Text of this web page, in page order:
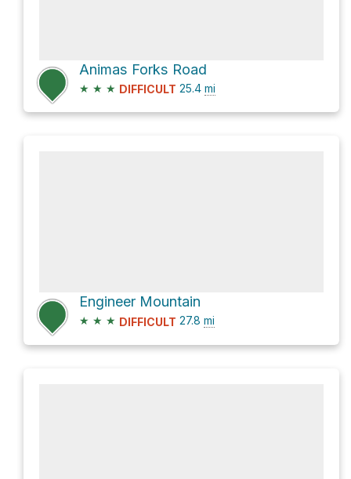
Animas Forks Road
★ ★ ★ DIFFICULT 25.4 mi
Engineer Mountain
★ ★ ★ DIFFICULT 27.8 mi